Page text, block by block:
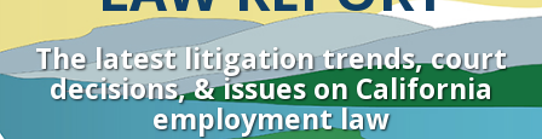
The latest litigation trends, court
decisions, & issues on California
employment law